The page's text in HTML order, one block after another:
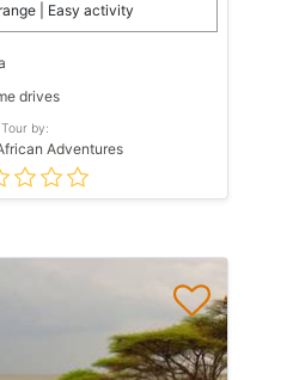
| Easy activity
drives
Tour by:
Adventures